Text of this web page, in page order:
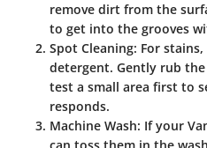
remove dirt from the
to get into the grooves
Spot Cleaning: For
detergent. Gently rub
test a small area first to
responds.
Machine Wash: If your